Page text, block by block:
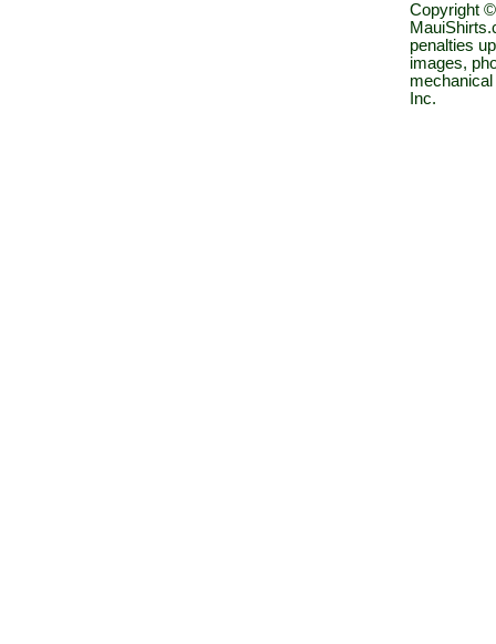
Copyright
penalties
images,
Inc.